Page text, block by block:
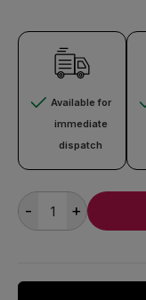
Available for
immediate
dispatch
- +